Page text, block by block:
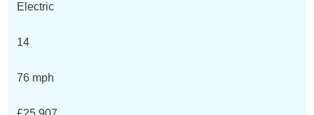
Electric
14
76 mph